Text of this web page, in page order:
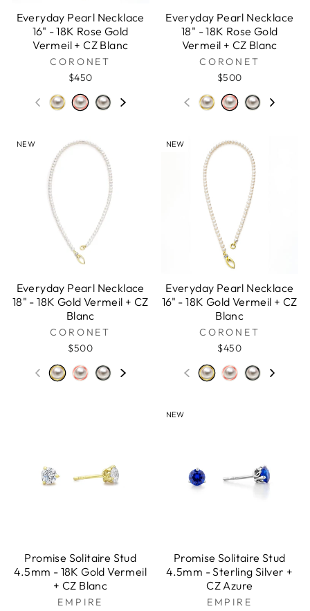
Everyday Pearl Necklace
16" - 18K Rose Gold
Vermeil + CZ Blanc
CORONET
$450
Everyday Pearl Necklace
18" - 18K Rose Gold
Vermeil + CZ Blanc
CORONET
$500
NEW
Everyday Pearl Necklace
18" - 18K Gold Vermeil + CZ
Blanc
CORONET
$500
NEW
Everyday Pearl Necklace
16" - 18K Gold Vermeil + CZ
Blanc
CORONET
$450
Promise Solitaire Stud
4.5mm - 18K Gold Vermeil
+ CZ Blanc
EMPIRE
NEW
Promise Solitaire Stud
4.5mm - Sterling Silver +
CZ Azure
EMPIRE